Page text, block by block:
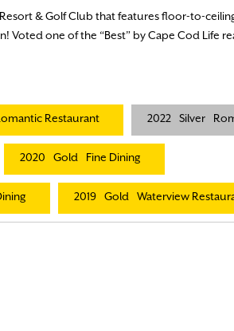
& Golf Club that features floor-to-
one of the “Best” by Cape Cod Life
Restaurant 2022 Silver
2020 Gold Fine Dining
2019 Gold Waterview